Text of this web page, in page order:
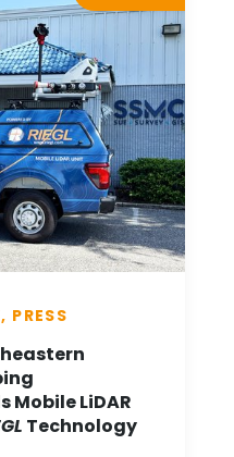
PRESS
Mobile LiDAR
Technology